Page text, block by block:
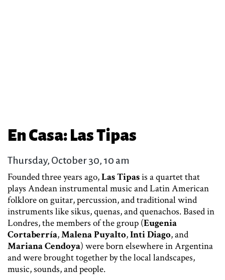
En Casa: Las Tipas
Thursday, October 30, 10 am
Founded three years ago,Las Tipasis a quartet that
plays Andean instrumental music and Latin American
folklore on guitar, percussion, and traditional wind
instruments like sikus, quenas, and quenachos. Based in
Londres, the members of the group (Eugenia
Cortaberría,Malena Puyalto,Inti Diago, and
Mariana Cendoya) were born elsewhere in Argentina
and were brought together by the local landscapes,
music, sounds, and people.